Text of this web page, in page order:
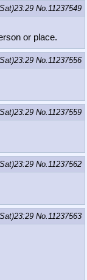
No.11237549
or place.
No.11237556
No.11237559
No.11237562
No.11237563